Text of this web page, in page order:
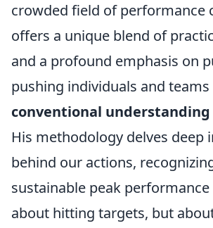
crowded field of performance
offers a unique blend of
and a profound emphasis on
pushing individuals and teams
conventional understanding
His methodology delves deep
behind our actions,
sustainable peak
about hitting targets, but